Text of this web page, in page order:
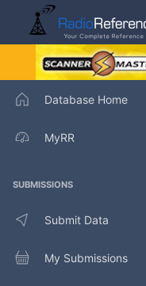
Database Home
MyRR
SUBMISSIONS
Submit Data
My Submissions